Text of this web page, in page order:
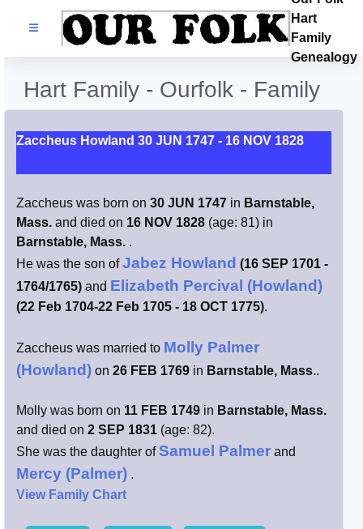
Families
Blog
Erikson /
Hart
Family
Genealogy
Hart Family - Ourfolk - Family
Zaccheus Howland 30 JUN 1747 - 16 NOV 1828
Zaccheus was born on 30 JUN 1747 in Barnstable,
Mass. and died on 16 NOV 1828 (age: 81) in
Barnstable, Mass. .
He was the son ofJabez Howland (16 SEP 1701 -
1764/1765) and Elizabeth Percival (Howland)
(22 Feb 1704-22 Feb 1705 - 18 OCT 1775).
Zaccheus was married to Molly Palmer
(Howland) on 26 FEB 1769 in Barnstable, Mass..
Molly was born on 11 FEB 1749 in Barnstable, Mass.
and died on 2 SEP 1831 (age: 82).
She was the daughter ofSamuel Palmer and
Mercy (Palmer) .
View Family Chart